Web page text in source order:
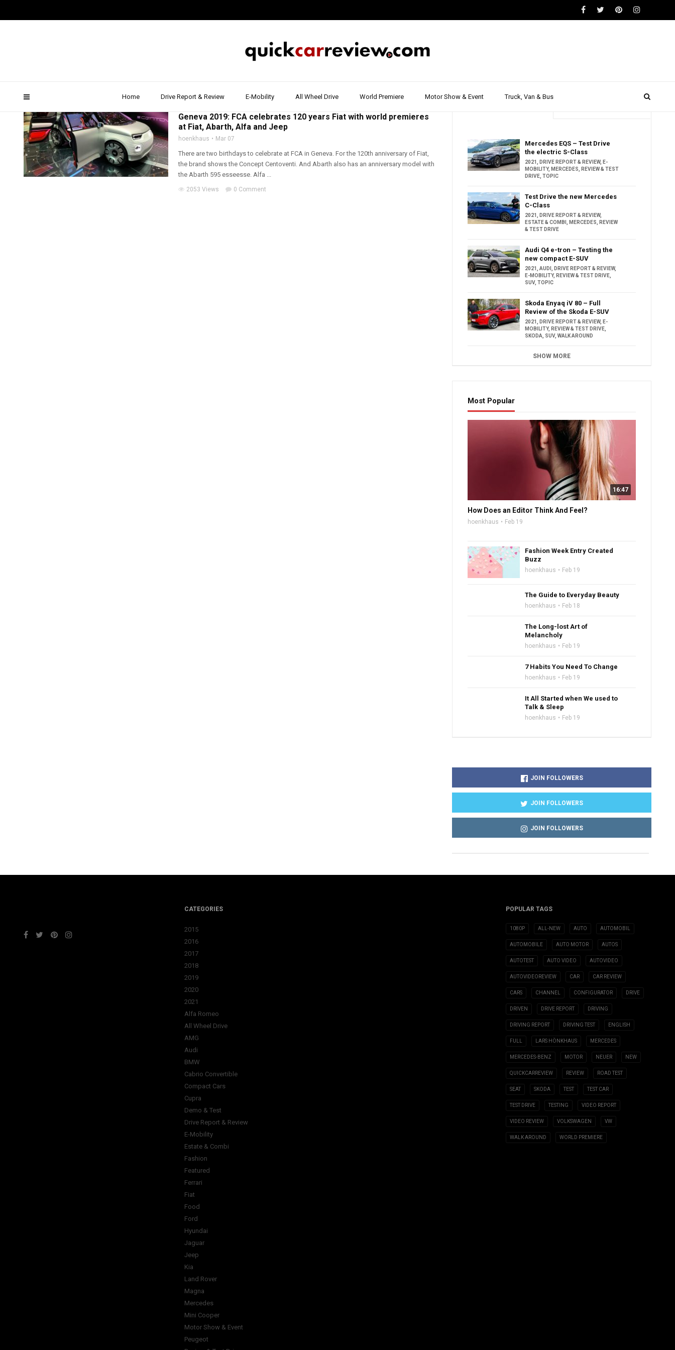
Home Drive Report & Review E-Mobility All Wheel Drive World Premiere Motor Show & Event Truck, Van & Bus
Geneva 2019: FCA celebrates 120 years Fiat with world premieres
at Fiat, Abarth, Alfa and Jeep
hoenkhaus Mar 07
There are two birthdays to celebrate at FCA in Geneva. For the 120th anniversary of Fiat,
the brand shows the Concept Centoventi. And Abarth also has an anniversary model with
the Abarth 595 esseesse. Alfa ...
2053 Views 0 Comment
Mercedes EQS – Test Drive
the electric S-Class
2021 DRIVE REPORT & REVIEW, E-
MOBILITY, MERCEDES
REVIEW & TEST
DRIVE ,TOPIC
Test Drive the new Mercedes
C-Class
2021 DRIVE REPORT & REVIEW,
ESTATE & COMBI
MERCEDES
REVIEW
& TEST DRIVE
Audi Q4 e-tron – Testing the
new compact E-SUV
2021 ,AUDI DRIVE REPORT & REVIEW,
E-MOBILITY, REVIEW & TEST DRIVE
SUV,TOPIC
Skoda Enyaq iV 80 – Full
Review of the Skoda E-SUV
2021 DRIVE REPORT & REVIEW, E-
MOBILITY, REVIEW & TEST DRIVE
SKODA
SUV,WALK AROUND
SHOW MORE
Most Popular
16:47
How Does an Editor Think And Feel?
hoenkhaus Feb 19
Fashion Week Entry Created
Buzz
hoenkhaus Feb 19
The Guide to Everyday Beauty
hoenkhaus Feb 18
The Long-lost Art of
Melancholy
hoenkhaus Feb 19
7 Habits You Need To Change
hoenkhaus Feb 19
It All Started when We used to
Talk & Sleep
hoenkhaus Feb 19
JOIN FOLLOWERS
JOIN FOLLOWERS
JOIN FOLLOWERS
CATEGORIES
2015
2016
2017
2018
2019
2020
2021
Alfa Romeo
All Wheel Drive
AMG
Audi
BMW
Cabrio Convertible
Compact Cars
Cupra
Demo & Test
Drive Report & Review
E-Mobility
Estate & Combi
Fashion
Featured
Ferrari
Fiat
Food
Ford
Hyundai
Jaguar
Jeep
Kia
Land Rover
Magna
Mercedes
Mini Cooper
Motor Show & Event
Peugeot
POPULAR TAGS
1080P ALL-NEW AUTO AUTOMOBIL
AUTOMOBILE AUTO MOTOR AUTOS
AUTOTEST AUTO VIDEO AUTOVIDEO
AUTOVIDEOREVIEW CAR CAR REVIEW
CARS CHANNEL CONFIGURATOR DRIVE
DRIVEN DRIVE REPORT DRIVING
DRIVING REPORT DRIVING TEST ENGLISH
FULL LARS HÖNKHAUS MERCEDES
MERCEDES-BENZ MOTOR NEUER NEW
QUICKCARREVIEW REVIEW ROAD TEST
SEAT SKODA TEST TEST CAR
TEST DRIVE TESTING VIDEO REPORT
VIDEO REVIEW VOLKSWAGEN VW
WALK AROUND WORLD PREMIERE